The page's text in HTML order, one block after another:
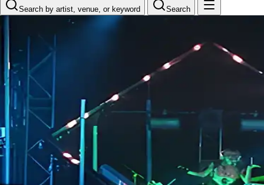
Search by artist, venue, or keyword Search